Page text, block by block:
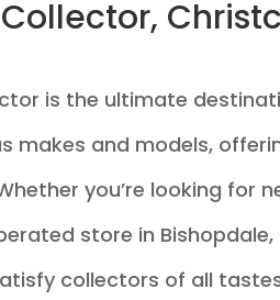
is the ultimate
makes and models,
you’re looking for
store in
collectors of all